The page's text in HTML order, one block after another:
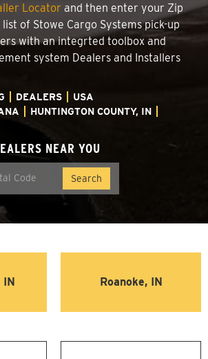
Locator and then enter your Zip
list of Stowe Cargo Systems pick-up
with an integrted toolbox and
system Dealers and Installers
DEALERS
USA
HUNTINGTON COUNTY, IN
NEAR YOU
IN Roanoke, IN